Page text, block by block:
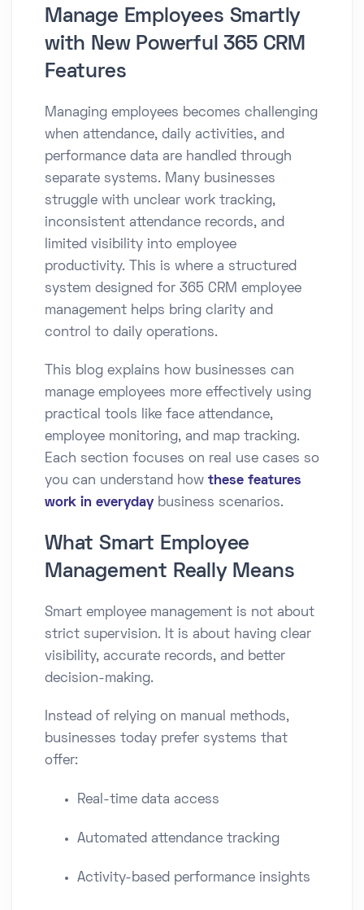
Manage Employees Smartly
with New Powerful 365 CRM
Features
Managing employees becomes challenging
when attendance, daily activities, and
performance data are handled through
separate systems. Many businesses
struggle with unclear work tracking,
inconsistent attendance records, and
limited visibility into employee
productivity. This is where a structured
system designed for 365 CRM employee
management helps bring clarity and
control to daily operations.
This blog explains how businesses can
manage employees more effectively using
practical tools like face attendance,
employee monitoring, and map tracking.
Each section focuses on real use cases so
you can understand how these features
work in everyday business scenarios.
What Smart Employee
Management Really Means
Smart employee management is not about
strict supervision. It is about having clear
visibility, accurate records, and better
decision-making.
Instead of relying on manual methods,
businesses today prefer systems that
offer:
Real-time data access
Automated attendance tracking
Activity-based performance insights